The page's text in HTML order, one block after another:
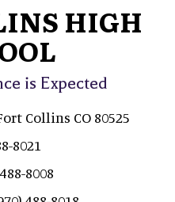
HIGH
is Expected
Collins CO 80525
8021
8008